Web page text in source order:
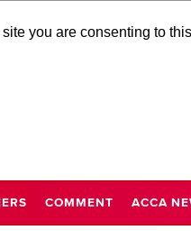
you are consenting to
COMMENT ACCA